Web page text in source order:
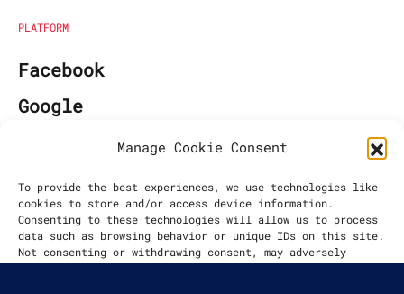
Manage Cookie Consent
To provide the best experiences, we use technologies like
cookies to store and/or access device information.
Consenting to these technologies will allow us to process
data such as browsing behavior or unique IDs on this site.
Not consenting or withdrawing consent, may adversely
affect certain features and functions.
PLATFORM
Facebook
Google
2021